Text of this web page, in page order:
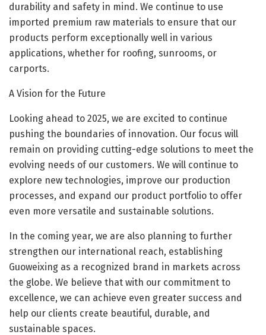
durability and safety in mind. We continue to use
imported premium raw materials to ensure that our
products perform exceptionally well in various
applications, whether for roofing, sunrooms, or
carports.
A Vision for the Future
Looking ahead to 2025, we are excited to continue
pushing the boundaries of innovation. Our focus will
remain on providing cutting-edge solutions to meet the
evolving needs of our customers. We will continue to
explore new technologies, improve our production
processes, and expand our product portfolio to offer
even more versatile and sustainable solutions.
In the coming year, we are also planning to further
strengthen our international reach, establishing
Guoweixing as a recognized brand in markets across
the globe. We believe that with our commitment to
excellence, we can achieve even greater success and
help our clients create beautiful, durable, and
sustainable spaces.